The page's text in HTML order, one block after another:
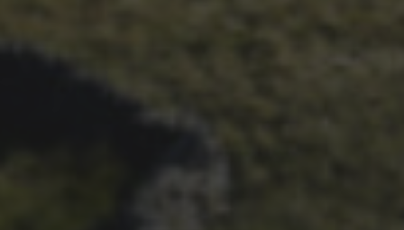
BRIAN PHILLIPS’ FLICKR